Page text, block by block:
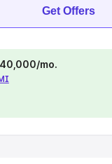
Get Offers
mo.